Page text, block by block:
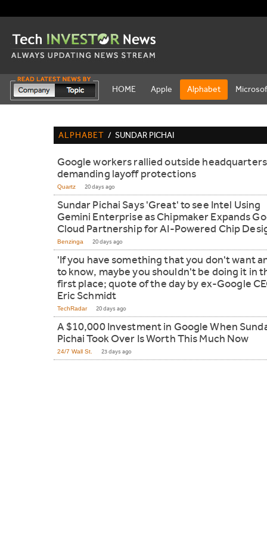
HOME Apple Alphabet
ALPHABET / SUNDAR PICHAI
Google workers rallied outside headquarters
demanding layoff protections
Quartz 20 days ago
Sundar Pichai Says 'Great' to see Intel Using
Gemini Enterprise as Chipmaker Expands
Cloud Partnership for AI-Powered Chip
Benzinga 20 days ago
'If you have something that you don't want
to know, maybe you shouldn't be doing it in
first place; quote of the day by ex-Google
Eric Schmidt
TechRadar 20 days ago
A $10,000 Investment in Google When
Pichai Took Over Is Worth This Much Now
24/7 Wall St. 23 days ago